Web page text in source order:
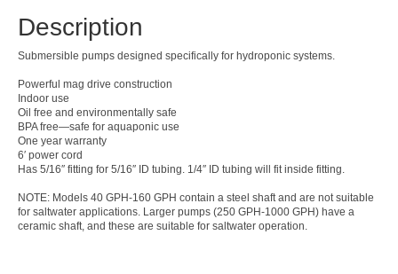
Description
Submersible pumps designed specifically for hydroponic systems.
Powerful mag drive construction
Indoor use
Oil free and environmentally safe
BPA free—safe for aquaponic use
One year warranty
6′ power cord
Has 5/16″ fitting for 5/16″ ID tubing. 1/4″ ID tubing will fit inside fitting.
NOTE: Models 40 GPH-160 GPH contain a steel shaft and are not suitable
for saltwater applications. Larger pumps (250 GPH-1000 GPH) have a
ceramic shaft, and these are suitable for saltwater operation.